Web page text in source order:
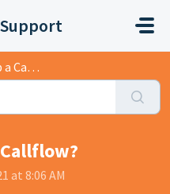
at 8:06 AM